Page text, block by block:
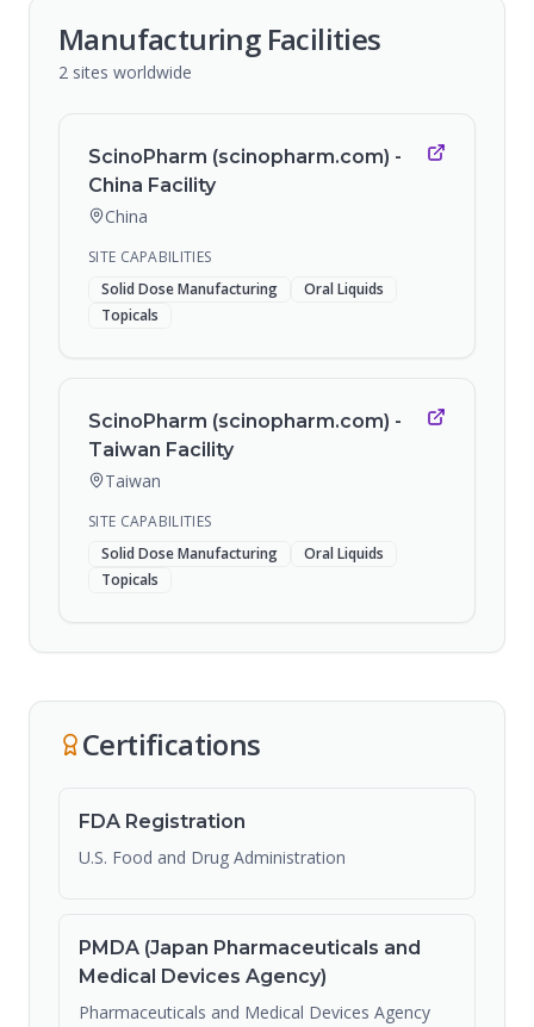
Manufacturing Facilities
2 sites worldwide
ScinoPharm (scinopharm.com) -
China Facility
China
SITE CAPABILITIES
Solid Dose Manufacturing
Oral Liquids
Topicals
ScinoPharm (scinopharm.com) -
Taiwan Facility
Taiwan
SITE CAPABILITIES
Solid Dose Manufacturing
Oral Liquids
Topicals
Certifications
FDA Registration
U.S. Food and Drug Administration
PMDA (Japan Pharmaceuticals and
Medical Devices Agency)
Pharmaceuticals and Medical Devices Agency